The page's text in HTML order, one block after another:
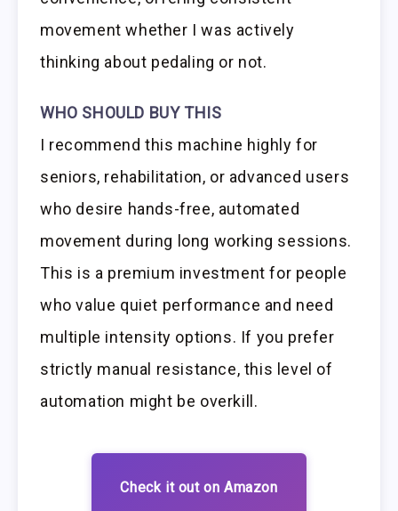
movement whether I was actively
thinking about pedaling or not.
WHO SHOULD BUY THIS
I recommend this machine highly for
seniors, rehabilitation, or advanced users
who desire hands-free, automated
movement during long working sessions.
This is a premium investment for people
who value quiet performance and need
multiple intensity options. If you prefer
strictly manual resistance, this level of
automation might be overkill.
Check it out on Amazon